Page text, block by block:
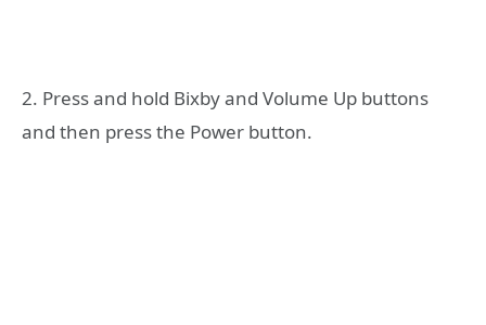
2. Press and hold Bixby and Volume Up buttons
and then press the Power button.